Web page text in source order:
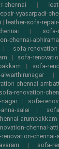
chennai |
vyasarpadi-
| leather-sofa-
| sofa-
chennai-
sofa-
| sofa-
| sofa-
|
chennai-
sofa-renovation-
nagar | sofa-
salai |
arumbakkam
chennai-
chennai-
| sofa-